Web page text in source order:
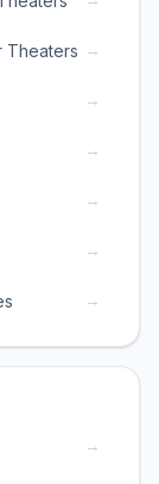
Theaters →
→
→
→
→
→
→